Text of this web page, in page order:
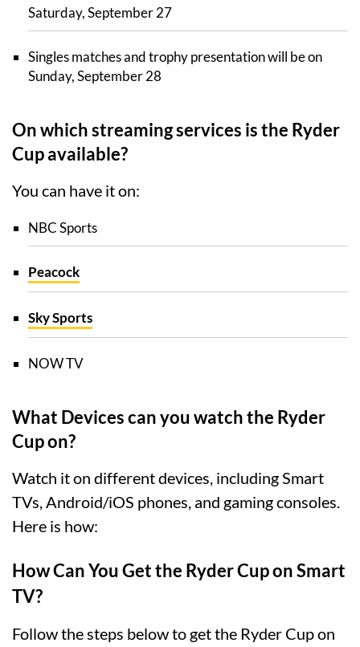
Saturday, September 27
Singles matches and trophy presentation will be on
Sunday, September 28
On which streaming services is the Ryder
Cup available?
You can have it on:
NBC Sports
Peacock
Sky Sports
NOW TV
What Devices can you watch the Ryder
Cup on?
Watch it on different devices, including Smart
TVs, Android/iOS phones, and gaming consoles.
Here is how:
How Can You Get the Ryder Cup on Smart
TV?
Follow the steps below to get the Ryder Cup on